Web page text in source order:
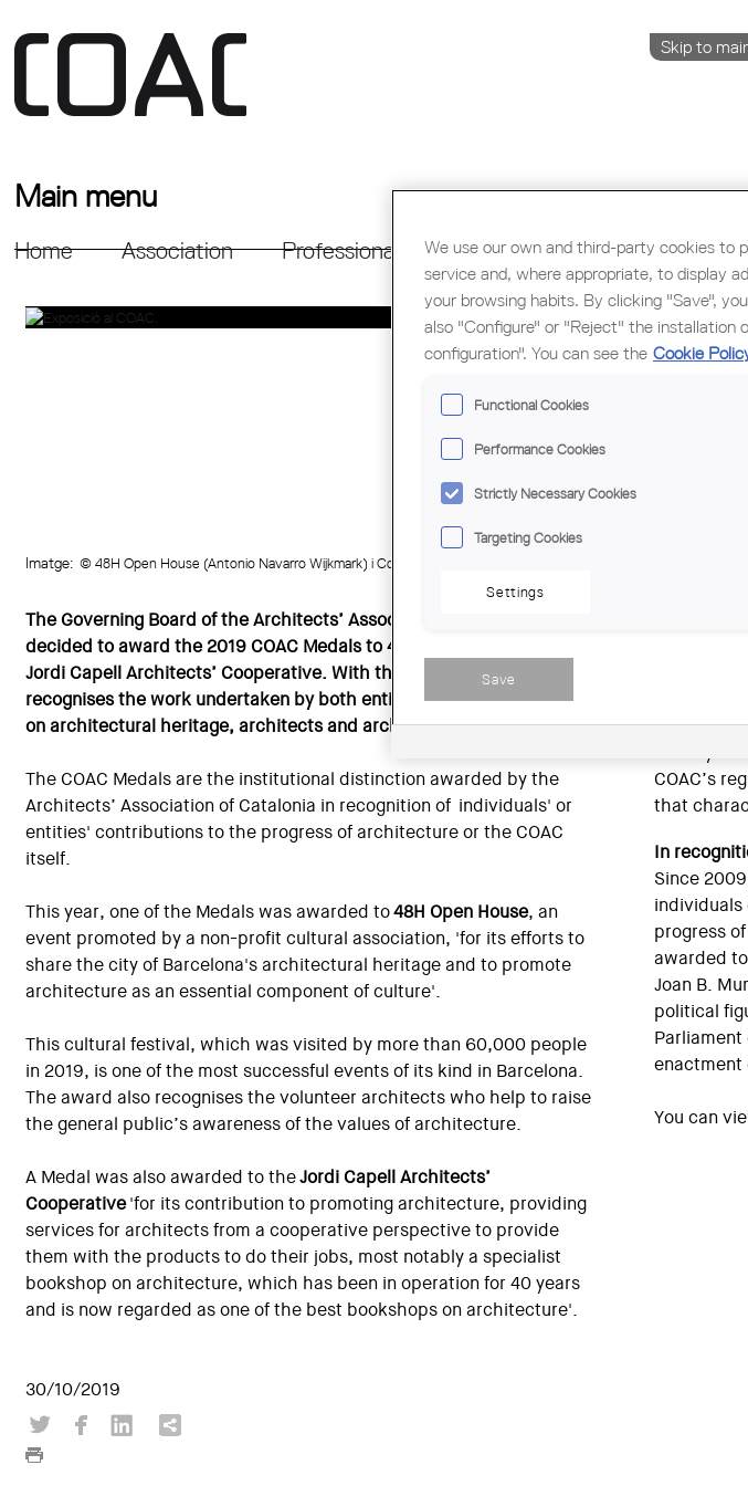
Skip to
Main menu
Home Association Professional Support Education &
Imatge: © 48H Open House (Antonio Navarro Wijkmark) i Cooperativa d'Arquitectes Jordi Capell
The Governing Board of the Architects’ Association of Catalonia has
decided to award the 2019 COAC Medals to 48H Open House and the
Jordi Capell Architects’ Cooperative. With this distinction, the COAC
recognises the work undertaken by both entities in sharing information
on architectural heritage, architects and architecture.
The COAC Medals are the institutional distinction awarded by the
Architects’ Association of Catalonia in recognition of individuals' or
entities' contributions to the progress of architecture or the COAC
itself.
This year, one of the Medals was awarded to48H Open House, an
event promoted by a non-profit cultural association, 'for its efforts to
share the city of Barcelona's architectural heritage and to promote
architecture as an essential component of culture'.
This cultural festival, which was visited by more than 60,000 people
in 2019, is one of the most successful events of its kind in Barcelona.
The award also recognises the volunteer architects who help to raise
the general public’s awareness of the values of architecture.
A Medal was also awarded to theJordi Capell Architects’
Cooperative'for its contribution to promoting architecture, providing
services for architects from a cooperative perspective to provide
them with the products to do their jobs, most notably a specialist
bookshop on architecture, which has been in operation for 40 years
and is now regarded as one of the best bookshops on architecture'.
these
COAC’s
that
In
Since
progress
awarded
Joan B.
political
enactment
You can
30/10/2019
We use our own and third-party cookies to
service and, where appropriate, to display
your browsing habits. By clicking "Save",
also "Configure" or "Reject" the installation
configuration". You can see the Cookie
Functional Cookies
Performance Cookies
Strictly Necessary Cookies
Targeting Cookies
Settings
Save